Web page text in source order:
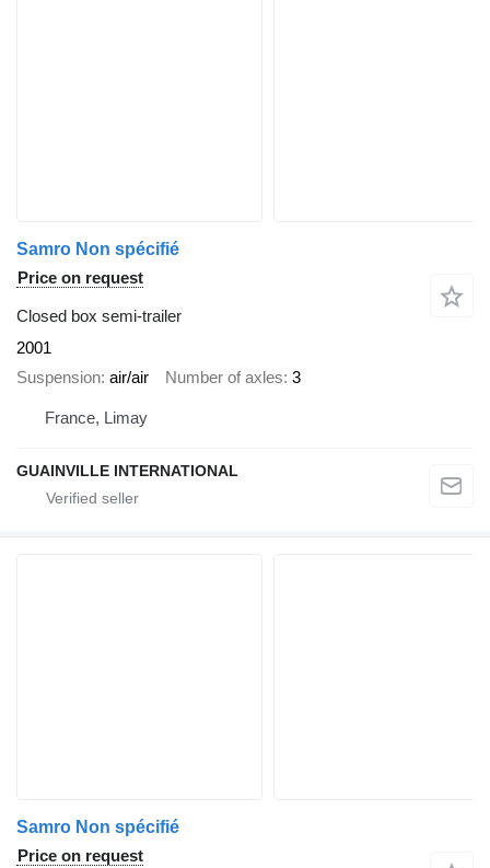
Samro Non spécifié
Price on request
Closed box semi-trailer
2001
Suspension air/air Number of axles 3
France, Limay
GUAINVILLE INTERNATIONAL
Samro Non spécifié
Price on request